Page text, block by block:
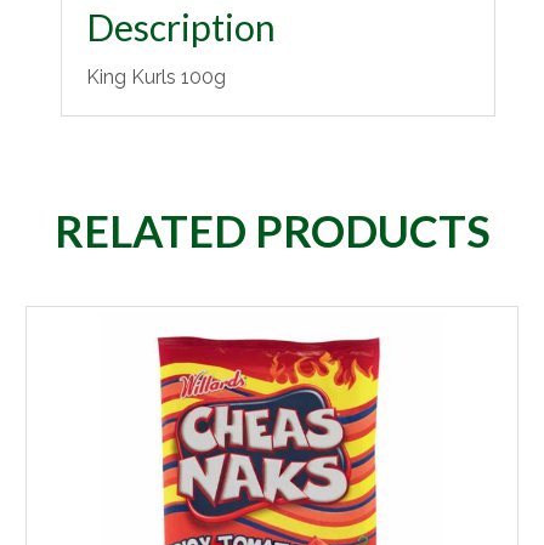
Description
King Kurls 100g
RELATED PRODUCTS